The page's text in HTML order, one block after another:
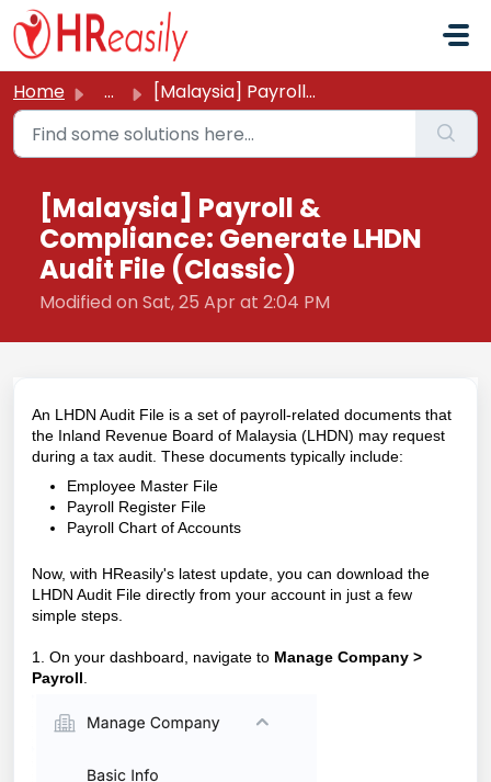
Skip to main content
Home ... [Malaysia] Payroll & Compliance: Generate LHDN Audit ...
[Malaysia] Payroll &
Compliance: Generate LHDN
Audit File (Classic)
Modified on Sat, 25 Apr at 2:04 PM
An LHDN Audit File is a set of payroll-related documents that
the Inland Revenue Board of Malaysia (LHDN) may request
during a tax audit. These documents typically include:
Employee Master File
Payroll Register File
Payroll Chart of Accounts
Now, with HReasily's latest update, you can download the
LHDN Audit File directly from your account in just a few
simple steps.
1. On your dashboard, navigate to Manage Company >
Payroll